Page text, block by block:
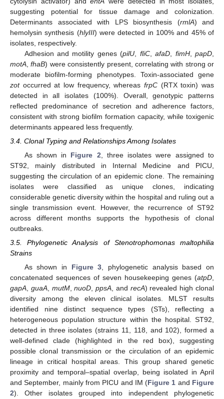
suggesting potential for tissue damage and colonization.
Determinants associated with LPS biosynthesis (rmlA) and
hemolysin synthesis (hlyIII) were detected in 100% and 45% of
isolates, respectively.
Adhesion and motility genes (pilU fliC,afaD fimH,papD
motA ,fhaB) were consistently present, correlating with strong or
moderate biofilm-forming phenotypes. Toxin-associated gene
zotoccurred at low frequency, whereas frpC (RTX toxin) was
detected in all isolates (100%). Overall, genotypic patterns
reflected predominance of secretion and adherence factors,
consistent with strong biofilm formation capacity, while toxigenic
determinants appeared less frequently.
3.4. Clonal Typing and Relationships Among Isolates
As shown in Figure 2 , three isolates were assigned to
ST92, mainly distributed in Internal Medicine and PICU,
suggesting the circulation of an epidemic clone. The remaining
isolates were classified as unique clones, indicating
considerable genetic diversity within the hospital and ruling out a
single transmission event. However, the recurrence of ST92
across different months supports the hypothesis of clonal
outbreaks.
3.5. Phylogenetic Analysis of Stenotrophomonas maltophilia
Strains
As shown in Figure 3 , phylogenetic analysis based on
concatenated sequences of seven housekeeping genes (atpD
gapA guaA, mutM,nuoD ,ppsA , and recA) revealed high clonal
diversity among the eleven clinical isolates. MLST results
identified nine distinct sequence types (STs), reflecting a
heterogeneous population structure within the hospital. ST92,
detected in three isolates (strains 11, 118, and 102), formed a
well-defined clade (highlighted in the red box), suggesting
possible clonal transmission or the circulation of an epidemic
lineage in critical hospital areas. This group shared genetic
proximity and temporal–spatial overlap, being isolated in April
and September, mainly from PICU and IM (Figure 1 and Figure
2). Other isolates grouped into independent phylogenetic